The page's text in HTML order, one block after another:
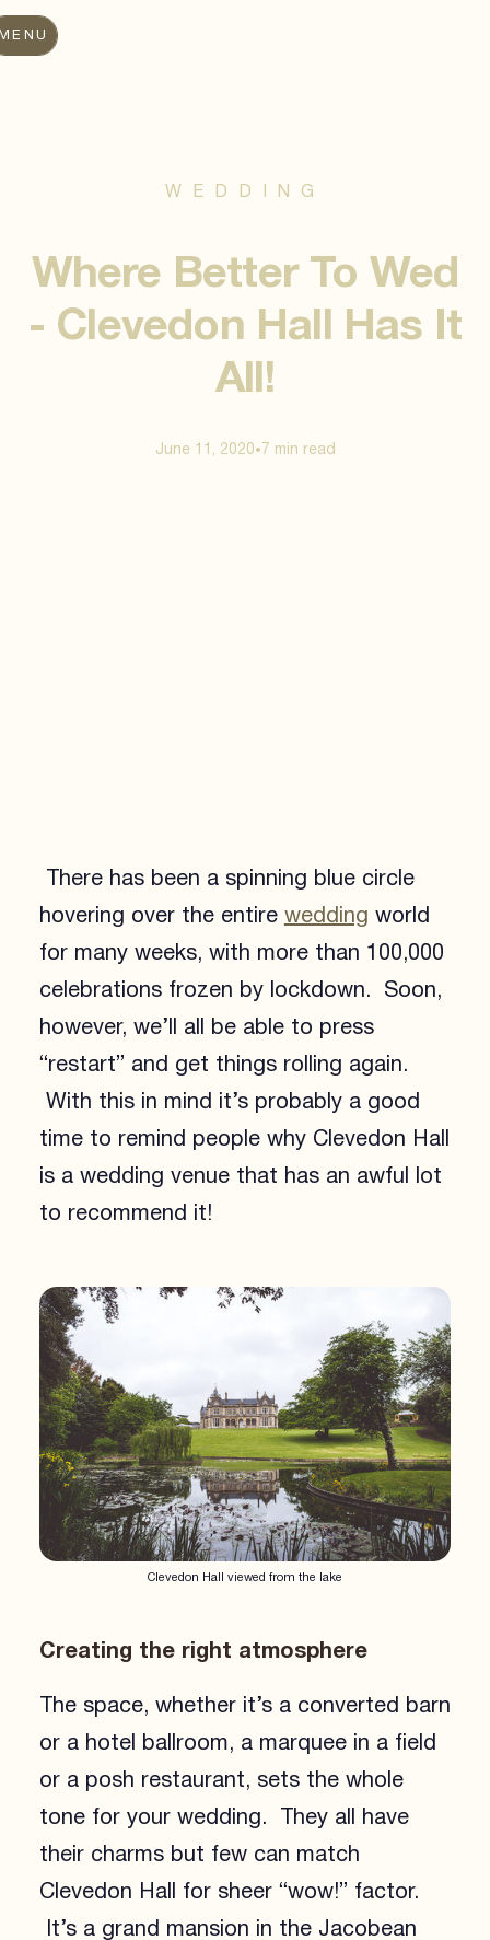
WEDDING
Where Better To Wed
- Clevedon Hall Has It
All!
June 11, 2020•7 min read
There has been a spinning blue circle
hovering over the entirewedding world
for many weeks, with more than 100,000
celebrations frozen by lockdown. Soon,
however, we’ll all be able to press
“restart” and get things rolling again.
With this in mind it’s probably a good
time to remind people why Clevedon Hall
is a wedding venue that has an awful lot
to recommend it!
Clevedon Hall viewed from the lake
Creating the right atmosphere
The space, whether it’s a converted barn
or a hotel ballroom, a marquee in a field
or a posh restaurant, sets the whole
tone for your wedding. They all have
their charms but few can match
Clevedon Hall for sheer “wow!” factor.
It’s a grand mansion in the Jacobean